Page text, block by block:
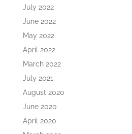
July 2022
June 2022
May 2022
April 2022
March 2022
July 2021
August 2020
June 2020
April 2020